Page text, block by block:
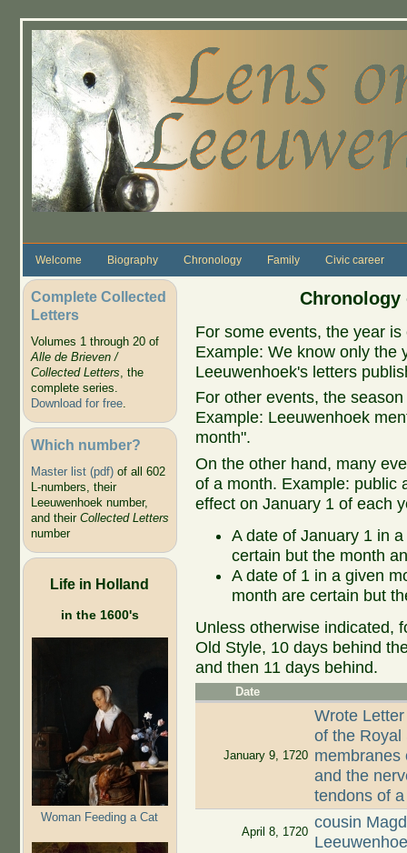
Welcome Biography Chronology Family Civic career
Complete Collected
Letters
Volumes 1 through 20 of
Alle de Brieven /
Collected Letters, the
complete series.
Download for free.
Which number?
Master list (pdf)of all 602
L-numbers, their
Leeuwenhoek number,
and their Collected Letters
number
Life in Holland
in the 1600's
Woman Feeding a Cat
Chronology
For some events, the year
Example: We know only the
Leeuwenhoek's letters
For other events, the
Example: Leeuwenhoek
month".
On the other hand, many
of a month. Example: public
effect on January 1 of each
A date of January 1 in
certain but the month
A date of 1 in a given
month are certain but
Unless otherwise indicated,
Old Style, 10 days behind
and then 11 days behind.
Date
January 9, 1720
Wrote
of the Royal
membranes
and the
tendons of
April 8, 1720
cousin